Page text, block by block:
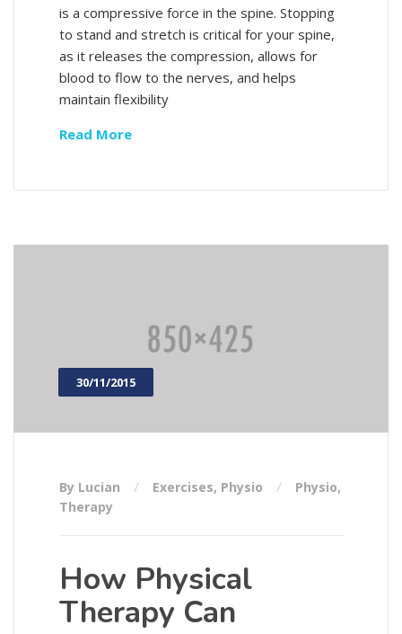
is a compressive force in the spine. Stopping
to stand and stretch is critical for your spine,
as it releases the compression, allows for
blood to flow to the nerves, and helps
maintain flexibility
Read More
30/11/2015
By Lucian Exercises, Physio Physio,
Therapy
How Physical
Therapy Can